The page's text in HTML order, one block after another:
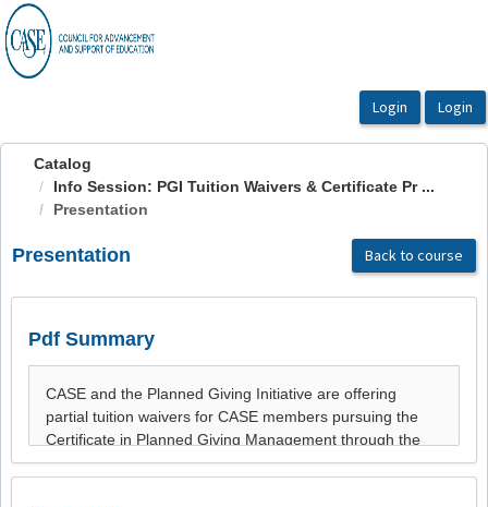
OasisLMS
Catalog
Info Session: PGI Tuition Waivers & Certificate Pr ...
Presentation
Presentation Back to course
Pdf Summary